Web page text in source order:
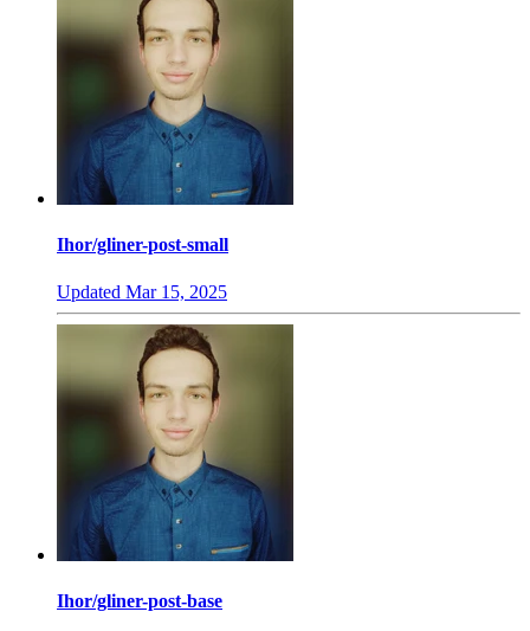
Ihor/gliner-post-small
Updated Mar 15, 2025
Ihor/gliner-post-base